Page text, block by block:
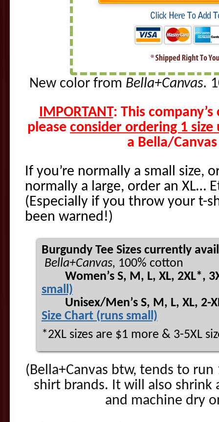
New color from Bella+Canvas.
IMPORTANT: This
please consider ordering 1 size
a Bella/
If you’re normally a small size,
normally a large, order an XL…
(Especially if you throw your t-
been warned!)
Burgundy Tee Sizes currently
Bella+Canvas, 100% cotton
Women’s S, M, L, XL, 2XL*,
small)
Unisex/Men’s S, M, L, XL, 2-
Size Chart (runs small)
*2XL sizes are $1 more & 3-5XL
(Bella+Canvas btw, tends to
shirt brands. It will also shrink
and machine dry